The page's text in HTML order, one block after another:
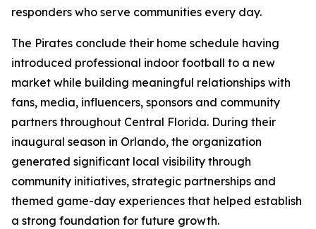
responders who serve communities every day.
The Pirates conclude their home schedule having
introduced professional indoor football to a new
market while building meaningful relationships with
fans, media, influencers, sponsors and community
partners throughout Central Florida. During their
inaugural season in Orlando, the organization
generated significant local visibility through
community initiatives, strategic partnerships and
themed game-day experiences that helped establish
a strong foundation for future growth.